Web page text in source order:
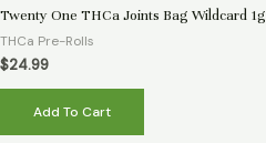
Rated
0
out
of
5
Twenty One THCa Joints Bag Wildcard 1g
THCa Pre-Rolls
$24.99
Add To Cart